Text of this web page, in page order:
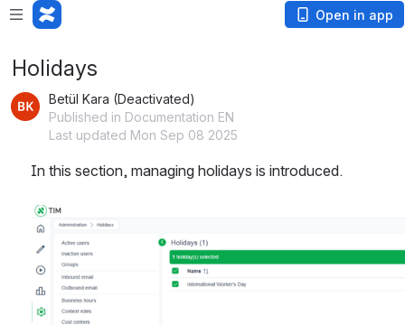
Open in app
Holidays
Betül Kara (Deactivated)
Published in Documentation EN
Last updated Mon Sep 08 2025
In this section, managing holidays is introduced.
Open